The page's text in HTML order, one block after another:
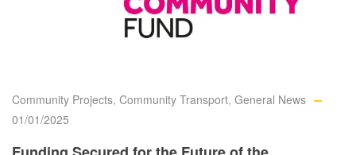
Community Projects, Community Transport, General News
01/01/2025